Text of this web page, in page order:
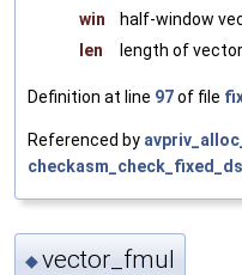
win
half-window
len
length of
Definition at line 97of file
Referenced by
◆vector_fmul